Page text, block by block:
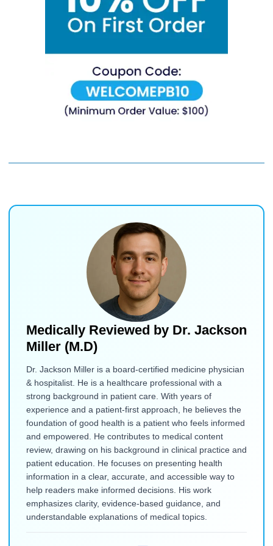
Medically Reviewed by Dr. Jackson
Miller (M.D)
Dr. Jackson Miller is a board-certified medicine physician
& hospitalist. He is a healthcare professional with a
strong background in patient care. With years of
experience and a patient-first approach, he believes the
foundation of good health is a patient who feels informed
and empowered. He contributes to medical content
review, drawing on his background in clinical practice and
patient education. He focuses on presenting health
information in a clear, accurate, and accessible way to
help readers make informed decisions. His work
emphasizes clarity, evidence-based guidance, and
understandable explanations of medical topics.